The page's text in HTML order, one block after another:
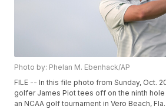
Photo by: Phelan M. Ebenhack/AP
FILE -- In this file photo from Sunday, Oct.
golfer James Piot tees off on the ninth
an NCAA golf tournament in Vero Beach,